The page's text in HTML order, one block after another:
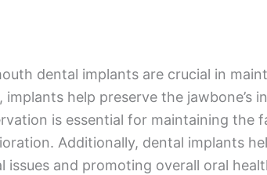
dental implants are crucial in
implants help preserve the
is essential for maintaining the
Additionally, dental implants
issues and promoting overall oral